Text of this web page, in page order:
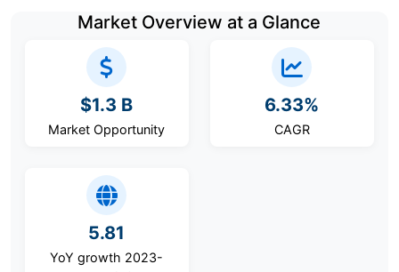
Market Overview at a Glance
$1.3 B
Market Opportunity
6.33%
CAGR
5.81
YoY growth 2023-